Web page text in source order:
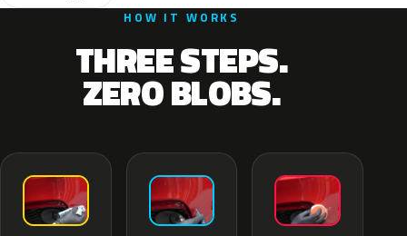
HOW IT WORKS
THREE STEPS.
ZERO BLOBS.